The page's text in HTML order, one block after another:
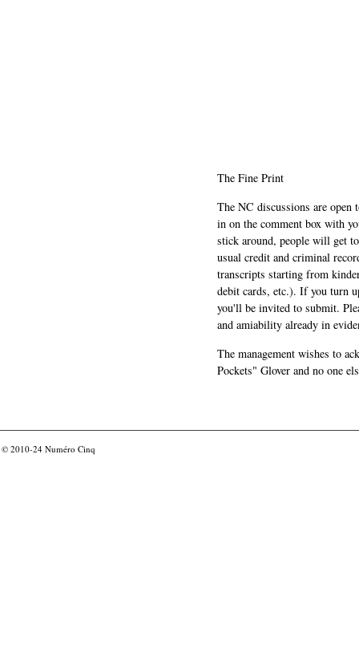
The Fine Print
The NC discussions are
in on the comment box with
stick around, people will get
usual credit and criminal
transcripts starting from
debit cards, etc.). If you turn
you'll be invited to submit.
and amiability already in
The management wishes to
Pockets" Glover and no one
© 2010-24 Numéro Cinq